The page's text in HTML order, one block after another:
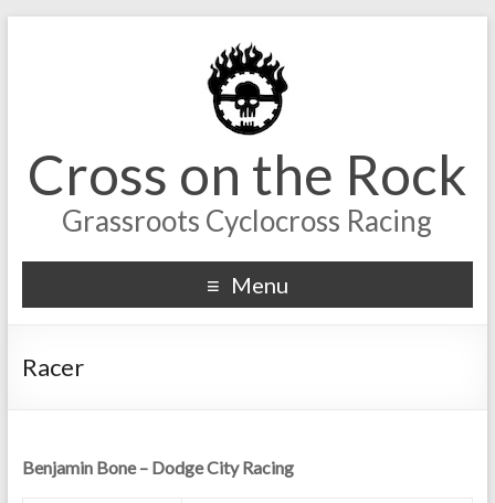
Cross on the Rock
Grassroots Cyclocross Racing
Menu
Racer
Benjamin Bone – Dodge City Racing